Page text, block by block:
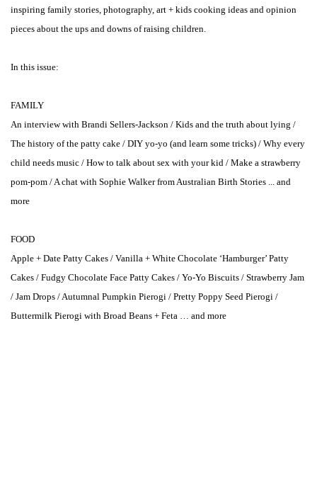
inspiring family stories, photography, art + kids cooking ideas and opinion
pieces about the ups and downs of raising children.
In this issue:
FAMILY
An interview with Brandi Sellers-Jackson / Kids and the truth about lying /
The history of the patty cake / DIY yo-yo (and learn some tricks) / Why every
child needs music / How to talk about sex with your kid / Make a strawberry
pom-pom / A chat with Sophie Walker from Australian Birth Stories ... and
more
FOOD
Apple + Date Patty Cakes / Vanilla + White Chocolate ‘Hamburger’ Patty
Cakes / Fudgy Chocolate Face Patty Cakes / Yo-Yo Biscuits / Strawberry Jam
/ Jam Drops / Autumnal Pumpkin Pierogi / Pretty Poppy Seed Pierogi /
Buttermilk Pierogi with Broad Beans + Feta … and more